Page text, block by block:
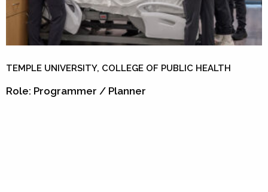
TEMPLE UNIVERSITY, COLLEGE OF PUBLIC HEALTH
Role: Programmer / Planner